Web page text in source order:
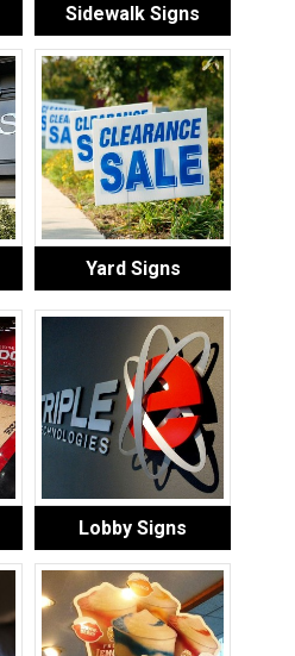
Sidewalk Signs
Yard Signs
Lobby Signs